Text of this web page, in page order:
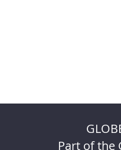
Part of the